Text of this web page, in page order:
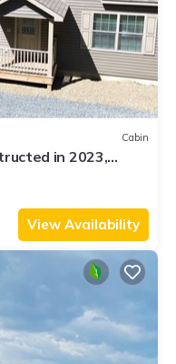
Cabin
in 2023,
Range
View Availability